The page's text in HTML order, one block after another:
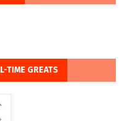
TIME GREATS